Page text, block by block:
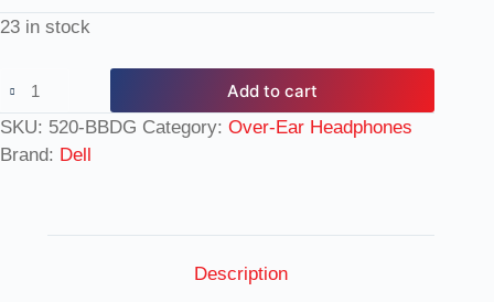
23 in stock
Add to cart
SKU: 520-BBDG Category: Over-Ear Headphones
Brand: Dell
Description